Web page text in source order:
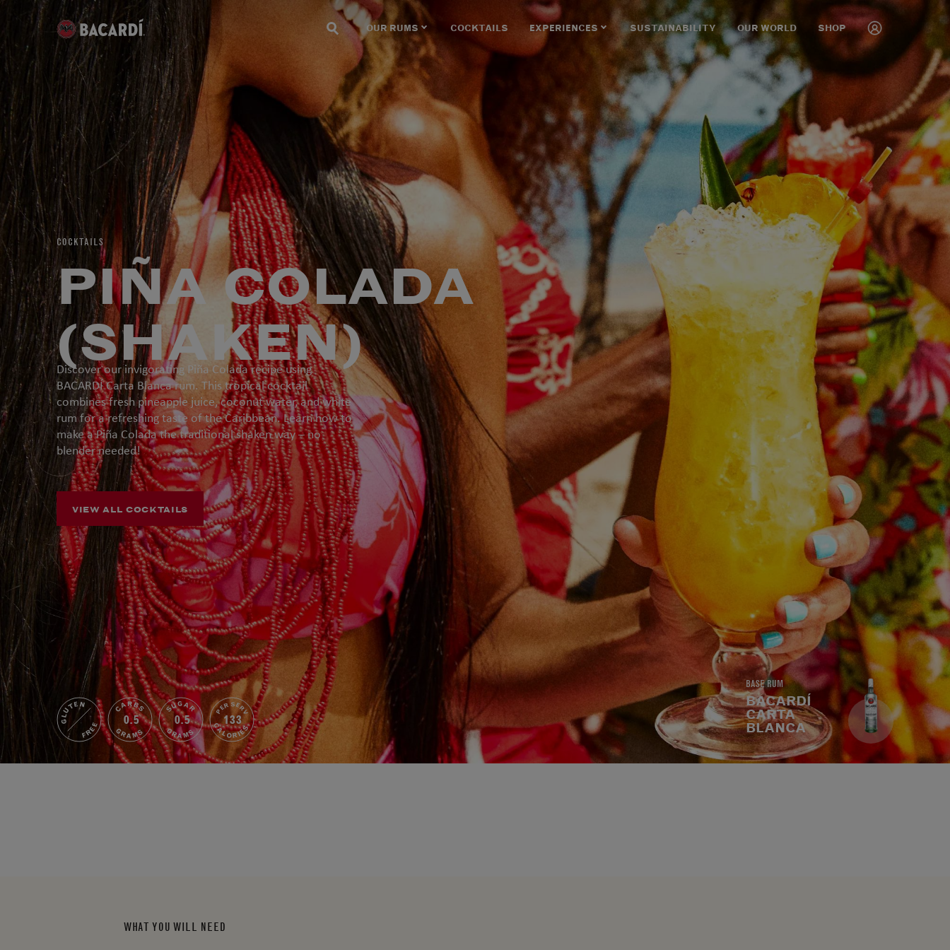
OUR RUMS COCKTAILS EXPERIENCES SUSTAINABILITY OUR WORLD SHOP
BASE RUM
BACARDÍ
CARTA
BLANCA
COCKTAILS
PIÑA COLADA
(SHAKEN)
Discover our invigorating Piña Colada recipe using
BACARDÍ Carta Blanca rum. This tropical cocktail
combines fresh pineapple juice, coconut water, and white
rum for a refreshing taste of the Caribbean. Learn how to
make a Piña Colada the traditional shaken way – no
blender needed!
VIEW ALL COCKTAILS
GLUTEN
FREE
CARBS
0.5
GRAMS
SUGAR
0.5
GRAMS
PER SERV
133
CALORIES
WHAT YOU WILL NEED